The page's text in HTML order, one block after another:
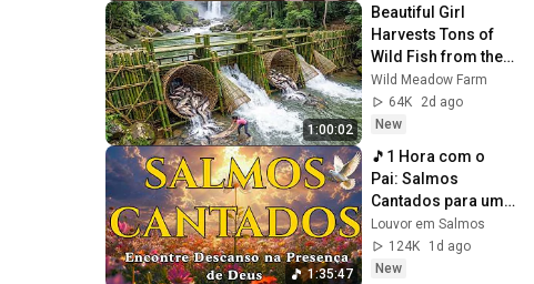
1:00:02
Beautiful Girl
Harvests Tons of
Wild Fish from the
Da River and
Transports Them to
Market to Sell
Wild Meadow Farm
64K
2d ago
New
1:35:47
🎵1 Hora com o
Pai: Salmos
Cantados para uma
intimidade
profunda com o
Criador
Louvor em Salmos
124K
1d ago
New